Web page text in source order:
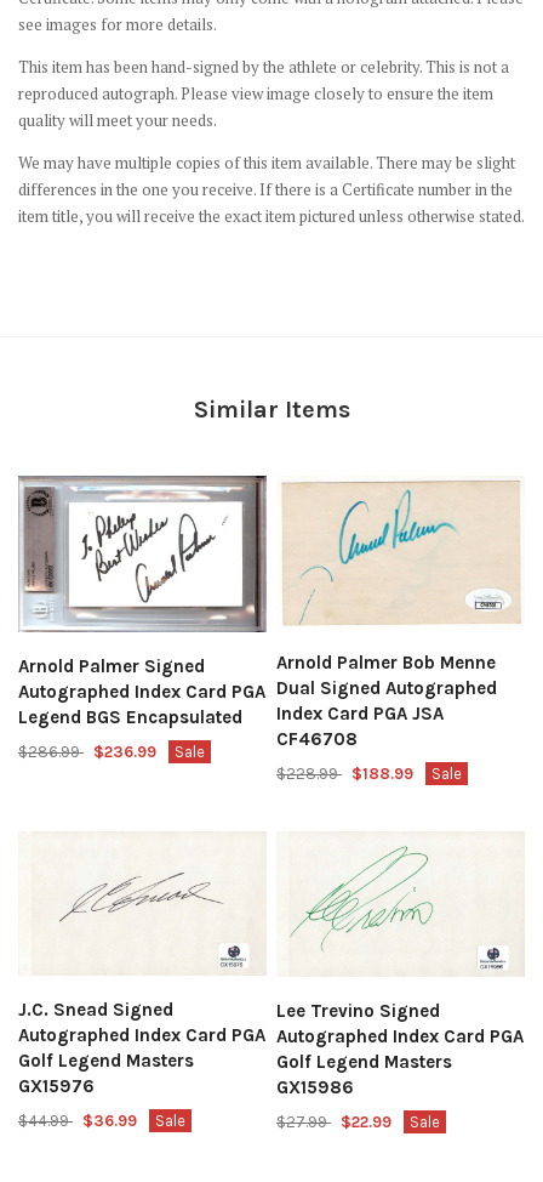
see images for more details.
This item has been hand-signed by the athlete or celebrity. This is not a
reproduced autograph. Please view image closely to ensure the item
quality will meet your needs.
We may have multiple copies of this item available. There may be slight
differences in the one you receive. If there is a Certificate number in the
item title, you will receive the exact item pictured unless otherwise stated.
Similar Items
Arnold Palmer Signed
Autographed Index Card PGA
Legend BGS Encapsulated
$286.99 $236.99 Sale
Arnold Palmer Bob Menne
Dual Signed Autographed
Index Card PGA JSA
CF46708
$228.99 $188.99 Sale
J.C. Snead Signed
Autographed Index Card PGA
Golf Legend Masters
GX15976
$44.99 $36.99 Sale
Lee Trevino Signed
Autographed Index Card PGA
Golf Legend Masters
GX15986
$27.99 $22.99 Sale